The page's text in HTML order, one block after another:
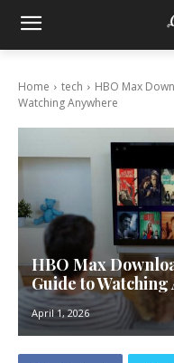
Home tech
HBO Max
Watching Anywhere
HBO Max
Guide to
April 1, 2026